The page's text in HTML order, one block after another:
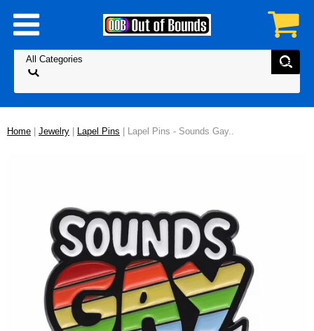
Home Jewelry Lapel Pins | Lapel Pins - Sounds Gay..